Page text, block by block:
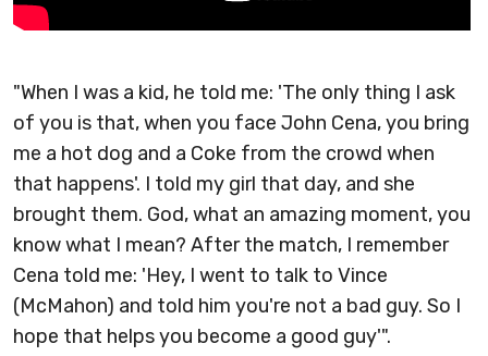
"When I was a kid, he told me: 'The only thing I ask
of you is that, when you face John Cena, you bring
me a hot dog and a Coke from the crowd when
that happens'. I told my girl that day, and she
brought them. God, what an amazing moment, you
know what I mean? After the match, I remember
Cena told me: 'Hey, I went to talk to Vince
(McMahon) and told him you're not a bad guy. So I
hope that helps you become a good guy'".